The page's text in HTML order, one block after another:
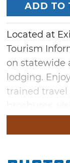
ADD TO
Located at
Tourism
on statewide
lodging.
trained travel
featuring
souvenirs.